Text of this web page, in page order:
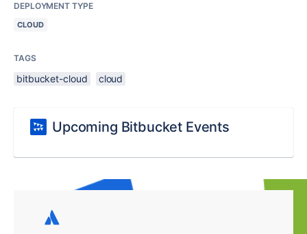
DEPLOYMENT TYPE
CLOUD
TAGS
bitbucket-cloud cloud
Upcoming Bitbucket Events